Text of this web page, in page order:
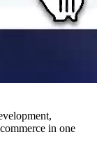
in one